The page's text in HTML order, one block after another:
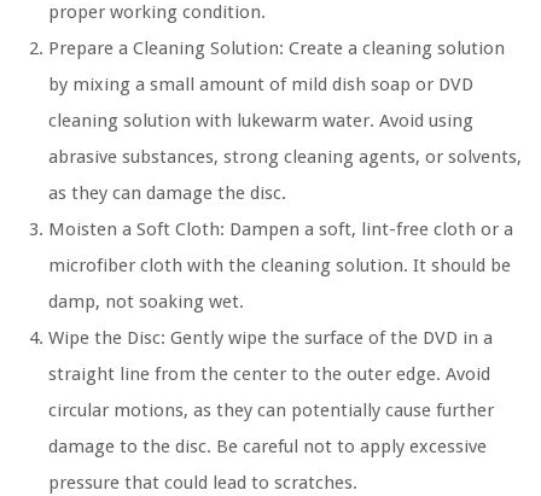
proper working condition.
Prepare a Cleaning Solution: Create a cleaning solution
by mixing a small amount of mild dish soap or DVD
cleaning solution with lukewarm water. Avoid using
abrasive substances, strong cleaning agents, or solvents,
as they can damage the disc.
Moisten a Soft Cloth: Dampen a soft, lint-free cloth or a
microfiber cloth with the cleaning solution. It should be
damp, not soaking wet.
Wipe the Disc: Gently wipe the surface of the DVD in a
straight line from the center to the outer edge. Avoid
circular motions, as they can potentially cause further
damage to the disc. Be careful not to apply excessive
pressure that could lead to scratches.